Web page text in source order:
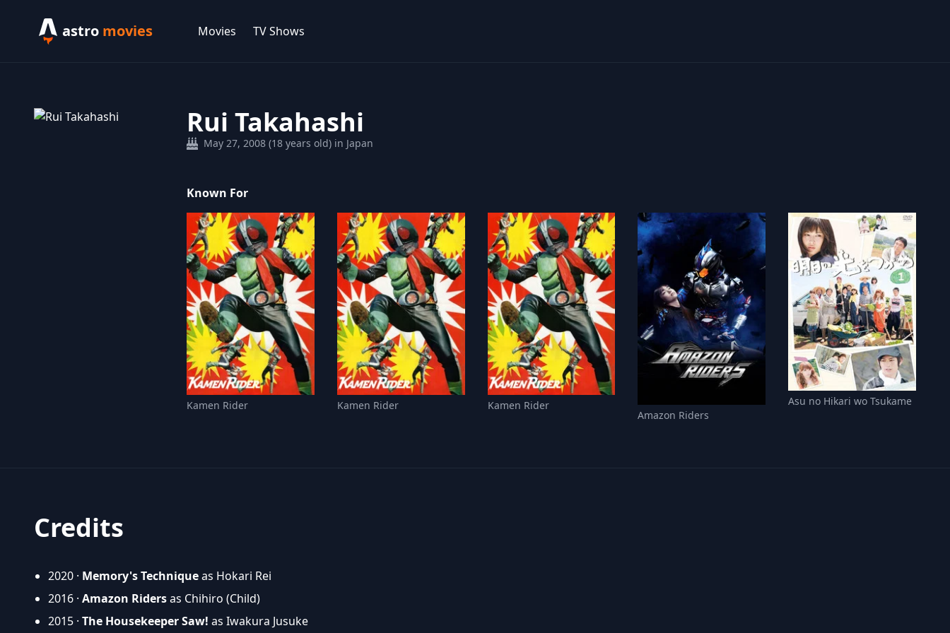
astro movies Movies TV Shows
Rui Takahashi
May 27, 2008 (18 years old) in Japan
Known For
Kamen Rider Kamen Rider Kamen Rider
Amazon Riders
Asu no Hikari wo Tsukame
Credits
2020 · Memory's Techniqueas Hokari Rei
2016 · Amazon Ridersas Chihiro (Child)
2015 · The Housekeeper Saw! as Iwakura Jusuke